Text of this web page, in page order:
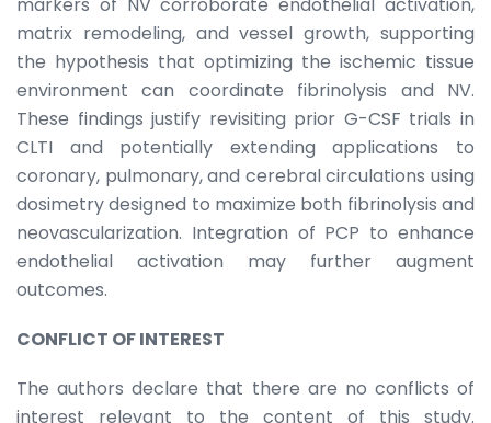
markers of NV corroborate endothelial activation,
matrix remodeling, and vessel growth, supporting
the hypothesis that optimizing the ischemic tissue
environment can coordinate fibrinolysis and NV.
These findings justify revisiting prior G-CSF trials in
CLTI and potentially extending applications to
coronary, pulmonary, and cerebral circulations using
dosimetry designed to maximize both fibrinolysis and
neovascularization. Integration of PCP to enhance
endothelial activation may further augment
outcomes.
CONFLICT OF INTEREST
The authors declare that there are no conflicts of
interest relevant to the content of this study.